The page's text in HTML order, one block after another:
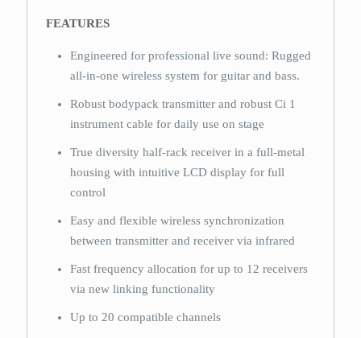
FEATURES
Engineered for professional live sound: Rugged
all-in-one wireless system for guitar and bass.
Robust bodypack transmitter and robust Ci 1
instrument cable for daily use on stage
True diversity half-rack receiver in a full-metal
housing with intuitive LCD display for full
control
Easy and flexible wireless synchronization
between transmitter and receiver via infrared
Fast frequency allocation for up to 12 receivers
via new linking functionality
Up to 20 compatible channels